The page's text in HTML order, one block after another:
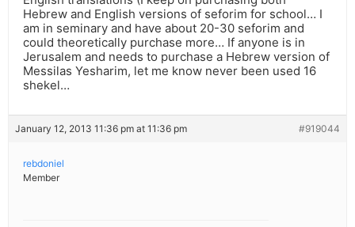
Hebrew and English versions of seforim for school… I
am in seminary and have about 20-30 seforim and
could theoretically purchase more… If anyone is in
Jerusalem and needs to purchase a Hebrew version of
Messilas Yesharim, let me know never been used 16
shekel…
January 12, 2013 11:36 pm at 11:36 pm #919044
rebdoniel
Member